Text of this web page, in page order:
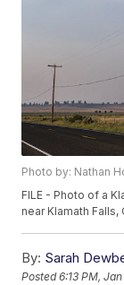
Photo by: Nathan
FILE - Photo of a
near Klamath Falls,
By: Sarah
Posted6:13 PM,